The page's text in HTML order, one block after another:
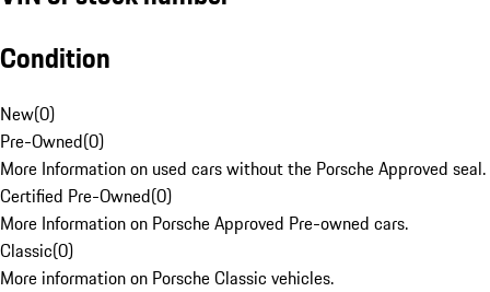
Condition
New(0)
Pre-Owned(0)
More Information on used cars without the Porsche Approved seal.
Certified Pre-Owned(0)
More Information on Porsche Approved Pre-owned cars.
Classic(0)
More information on Porsche Classic vehicles.